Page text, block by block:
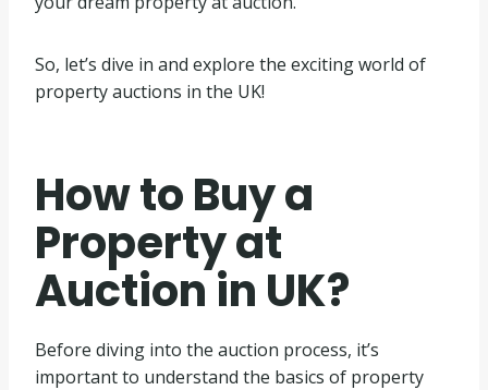
So, let’s dive in and explore the exciting world of
property auctions in the UK!
How to Buy a
Property at
Auction in UK?
Before diving into the auction process, it’s
important to understand the basics of property